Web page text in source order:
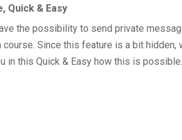
, Quick & Easy
the possibility to send private
Since this feature is a bit hidden,
in this Quick & Easy how this is possible.